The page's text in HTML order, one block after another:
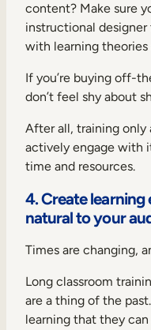
content? Make sure
instructional
with learning
If you’re buying off-
don’t feel shy about
After all, training only
actively engage with
time and resources.
4. Create
natural to your
Times are changing,
Long classroom
are a thing of the
learning that they